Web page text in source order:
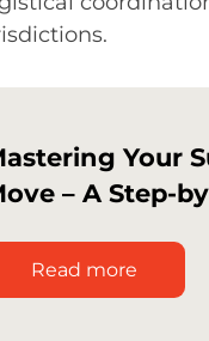
Your
– A Step-
Read more